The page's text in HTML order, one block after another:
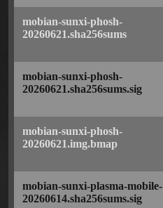
mobian-sunxi-phosh-
20260621.sha256sums
mobian-sunxi-phosh-
20260621.sha256sums.sig
mobian-sunxi-phosh-
20260621.img.bmap
mobian-sunxi-plasma-mobile-
20260614.sha256sums.sig